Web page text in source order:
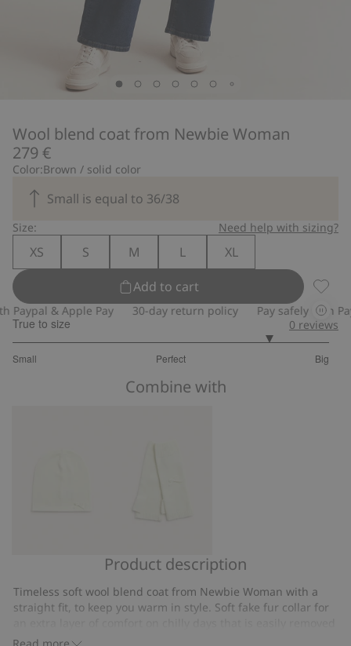
Wool blend coat from Newbie Woman
279 €
Color:Brown / solid color
Small is equal to 36/38
Size: Need help with sizing?
XS S M L
XL
Add to cart
Wool
& Apple Pay 30-day return policy Pay safely with
True to size
Small Perfect Big
out
0 reviews
Combine with
blend
hat
Newbie
Newbie
Woman
wrist
Product description
Timeless soft wool blend coat from Newbie Woman with a
straight fit, to keep you warm in style. Soft fake fur collar for
using the concealed button closure. Concealed front button